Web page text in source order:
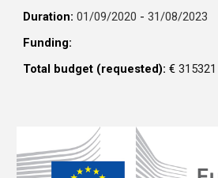
Duration: 01/09/2020 -31/08/2023
Funding:
Total budget (requested): €315321